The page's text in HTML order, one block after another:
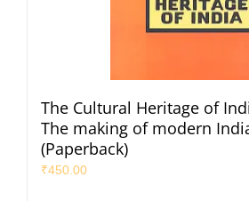
The Cultural Heritage of
The making of modern
(Paperback)
₹450.00